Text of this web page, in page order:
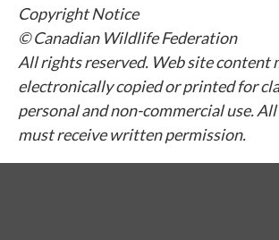
Copyright Notice
© Canadian Wildlife Federation
All rights reserved. Web site content
electronically copied or printed for
personal and non-commercial use.
must receive written permission.